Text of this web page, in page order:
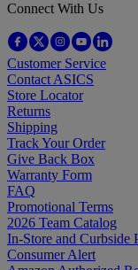
Connect With Us
Customer Service
Contact ASICS
Store Locator
Returns
Shipping
Track Your Order
Give Back Box
Warranty Form
FAQ
Promotional Terms
2026 Team Catalog
In-Store and Curbside
Consumer Alert